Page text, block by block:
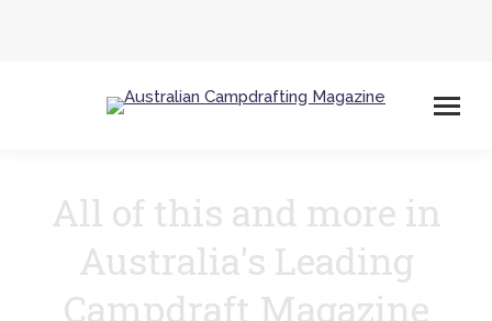
All of this and more in
Australia's Leading
Campdraft Magazine